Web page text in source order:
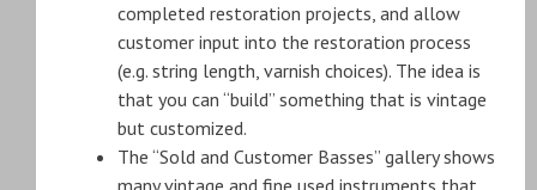
completed restoration projects, and allow
customer input into the restoration process
(e.g. string length, varnish choices). The idea is
that you can “build” something that is vintage
but customized.
The “Sold and Customer Basses” gallery shows
many vintage and fine used instruments that